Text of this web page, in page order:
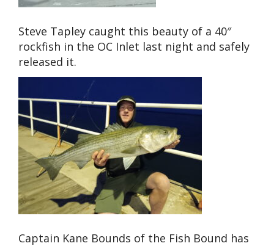
Steve Tapley caught this beauty of a 40″
rockfish in the OC Inlet last night and safely
released it.
Captain Kane Bounds of the Fish Bound has